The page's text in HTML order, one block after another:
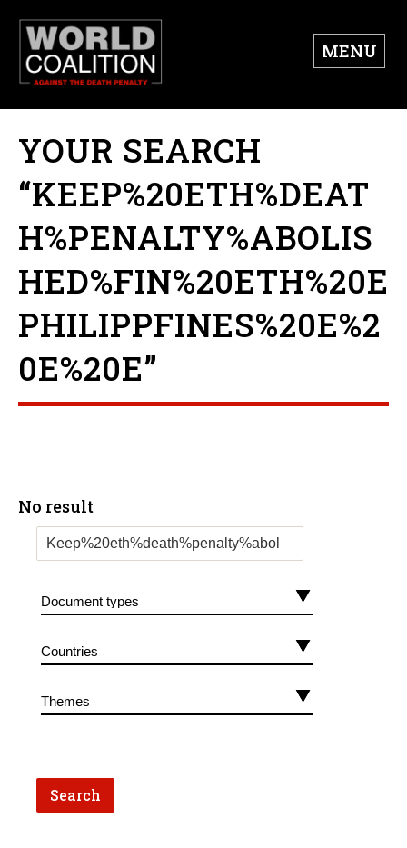
MENU
YOUR SEARCH
“KEEP%20ETH%DEAT
H%PENALTY%ABOLIS
HED%FIN%20ETH%20E
PHILIPPFINES%20E%2
0E%20E”
No result